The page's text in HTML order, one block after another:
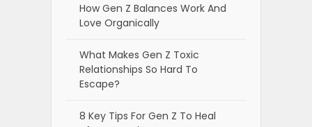
How Gen Z Balances Work And
Love Organically
What Makes Gen Z Toxic
Relationships So Hard To
Escape?
8 Key Tips For Gen Z To Heal